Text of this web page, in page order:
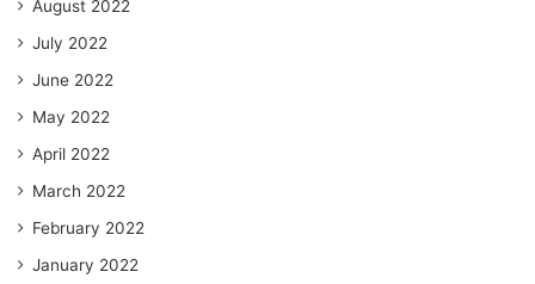
August 2022
July 2022
June 2022
May 2022
April 2022
March 2022
February 2022
January 2022